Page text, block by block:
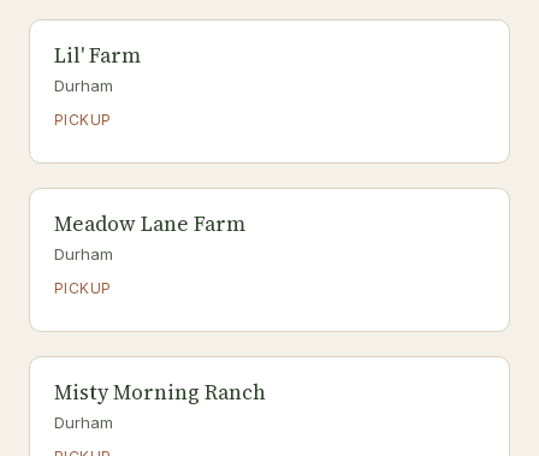
Lil' Farm
Durham
PICKUP
Meadow Lane Farm
Durham
PICKUP
Misty Morning Ranch
Durham